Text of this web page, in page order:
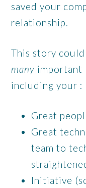
saved your
relationship.
This story
many important
including your :
Great
Great
team to
Initiative